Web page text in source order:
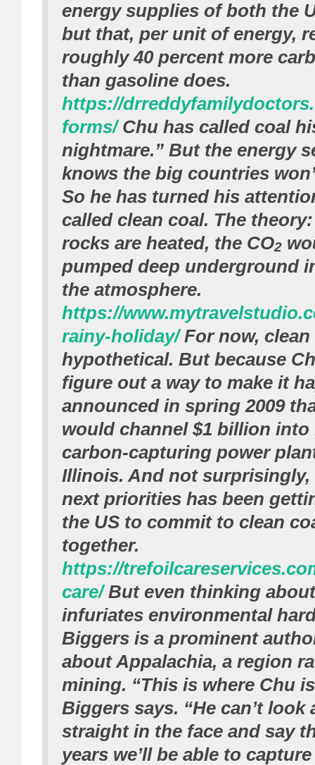
energy supplies of both the
but that, per unit of energy,
roughly 40 percent more
than gasoline does.
https://
forms/Chu has called coal
nightmare.” But the energy
knows the big countries
So he has turned his
called clean coal. The
rocks are heated, the CO2
pumped deep underground
the atmosphere.
https://
rainy-holiday/For now, clean
hypothetical. But because
figure out a way to make it
announced in spring 2009
would channel $1 billion into
carbon-capturing power
Illinois. And not surprisingly,
next priorities has been
the US to commit to clean
together.
https://
care/But even thinking
infuriates environmental
Biggers is a prominent
about Appalachia, a region
mining. “This is where Chu is
Biggers says. “He can’t look
straight in the face and say
years we’ll be able to